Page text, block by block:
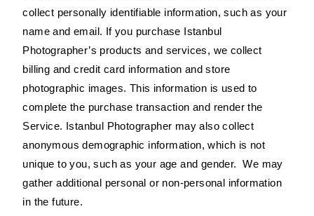
collect personally identifiable information, such as your
name and email. If you purchase Istanbul
Photographer’s products and services, we collect
billing and credit card information and store
photographic images. This information is used to
complete the purchase transaction and render the
Service. Istanbul Photographer may also collect
anonymous demographic information, which is not
unique to you, such as your age and gender. We may
gather additional personal or non-personal information
in the future.